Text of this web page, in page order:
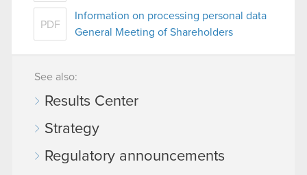
PDF
Information on processing personal data
General Meeting of Shareholders
See also:
Results Center
Strategy
Regulatory announcements